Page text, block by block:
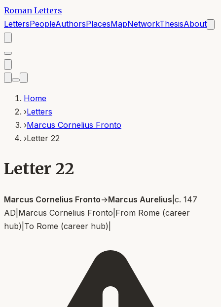
Roman Letters
LettersPeopleAuthorsPlacesMapNetworkThesisAbout
Home
›Letters
›Marcus Cornelius Fronto
›Letter 22
Letter 22
Marcus Cornelius Fronto→Marcus Aurelius c. 147
AD Marcus Cornelius Fronto From Rome (career
hub) To Rome (career hub)